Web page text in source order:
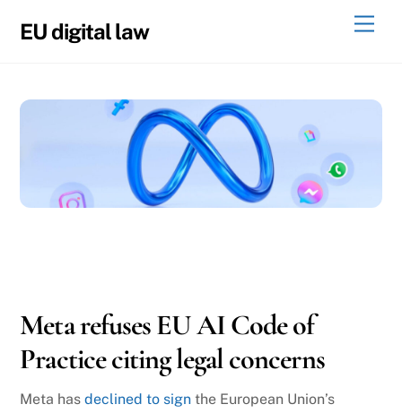
EU digital law
Meta refuses EU AI Code of
Practice citing legal concerns
Meta hasdeclined to sign the European Union’s